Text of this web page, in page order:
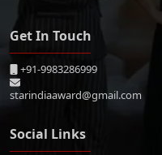
Get In Touch
+91-9983286999
starindiaaward@gmail.com
Social Links